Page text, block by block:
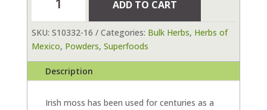
Powder
(Musgo
Irlandés
en
Polvo)16
ADD TO CART
SKU: S10332-16 Categories: Bulk Herbs, Herbs of
Mexico, Powders, Superfoods
Description
Irish moss has been used for centuries as a